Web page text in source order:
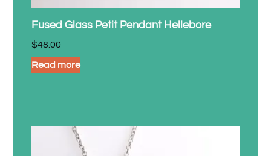
Fused Glass Petit Pendant Hellebore
$48.00
Read more